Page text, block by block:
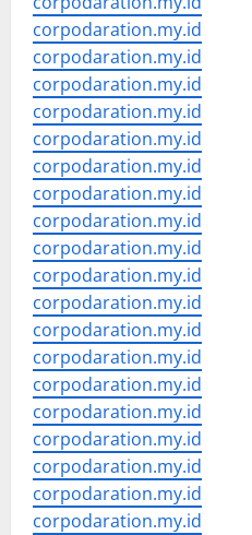
corpodaration.my.id
corpodaration.my.id
corpodaration.my.id
corpodaration.my.id
corpodaration.my.id
corpodaration.my.id
corpodaration.my.id
corpodaration.my.id
corpodaration.my.id
corpodaration.my.id
corpodaration.my.id
corpodaration.my.id
corpodaration.my.id
corpodaration.my.id
corpodaration.my.id
corpodaration.my.id
corpodaration.my.id
corpodaration.my.id
corpodaration.my.id